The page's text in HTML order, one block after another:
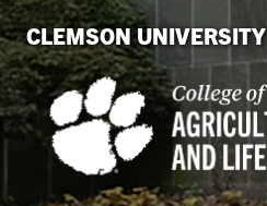
CLEMSON UNIVERSITY